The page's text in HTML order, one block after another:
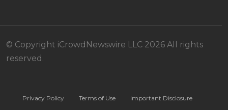
© Copyright iCrowdNewswire LLC 2026 All rights
reserved.
Privacy Policy Terms of Use Important Disclosure